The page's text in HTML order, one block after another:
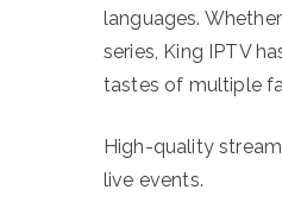
languages.
series, King IPTV
tastes of multiple
High-quality
live events.